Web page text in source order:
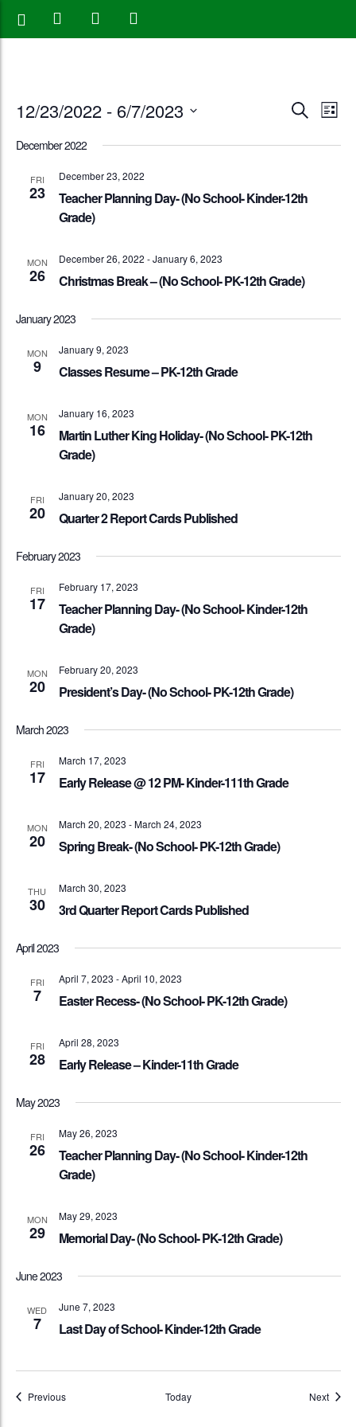
Events
Search
Views
SearchList
12/23/2022 - 6/7/2023
December 2022
FRI
23
December 23, 2022
Teacher Planning Day- (No School- Kinder-12th
Grade)
MON
26
December 26, 2022 -January 6, 2023
Christmas Break – (No School- PK-12th Grade)
January 2023
MON
9
January 9, 2023
Classes Resume – PK-12th Grade
MON
16
January 16, 2023
Martin Luther King Holiday- (No School- PK-12th
Grade)
FRI
20
January 20, 2023
Quarter 2 Report Cards Published
February 2023
FRI
17
February 17, 2023
Teacher Planning Day- (No School- Kinder-12th
Grade)
MON
20
February 20, 2023
President’s Day- (No School- PK-12th Grade)
March 2023
FRI
17
March 17, 2023
Early Release @ 12 PM- Kinder-111th Grade
MON
20
March 20, 2023 -March 24, 2023
Spring Break- (No School- PK-12th Grade)
THU
30
March 30, 2023
3rd Quarter Report Cards Published
April 2023
FRI
7
April 7, 2023 -April 10, 2023
Easter Recess- (No School- PK-12th Grade)
FRI
28
April 28, 2023
Early Release – Kinder-11th Grade
May 2023
FRI
26
May 26, 2023
Teacher Planning Day- (No School- Kinder-12th
Grade)
MON
29
May 29, 2023
Memorial Day- (No School- PK-12th Grade)
June 2023
WED
7
June 7, 2023
Last Day of School- Kinder-12th Grade
PreviousEvents Today Next